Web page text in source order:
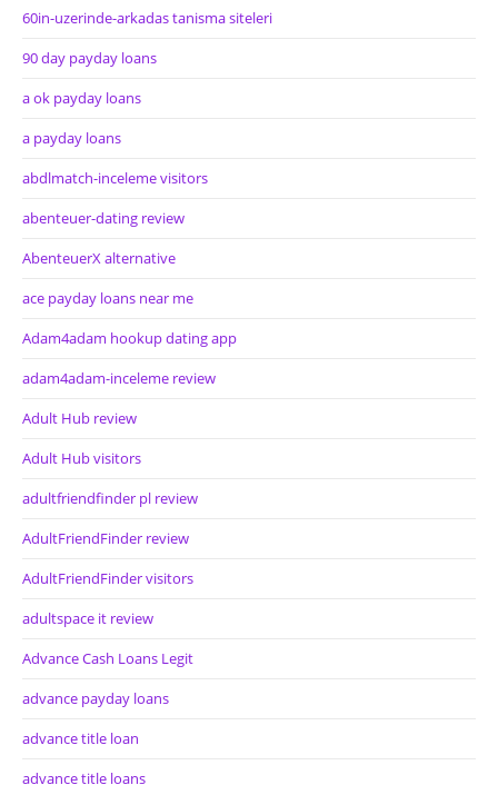
60in-uzerinde-arkadas tanisma siteleri
90 day payday loans
a ok payday loans
a payday loans
abdlmatch-inceleme visitors
abenteuer-dating review
AbenteuerX alternative
ace payday loans near me
Adam4adam hookup dating app
adam4adam-inceleme review
Adult Hub review
Adult Hub visitors
adultfriendfinder pl review
AdultFriendFinder review
AdultFriendFinder visitors
adultspace it review
Advance Cash Loans Legit
advance payday loans
advance title loan
advance title loans